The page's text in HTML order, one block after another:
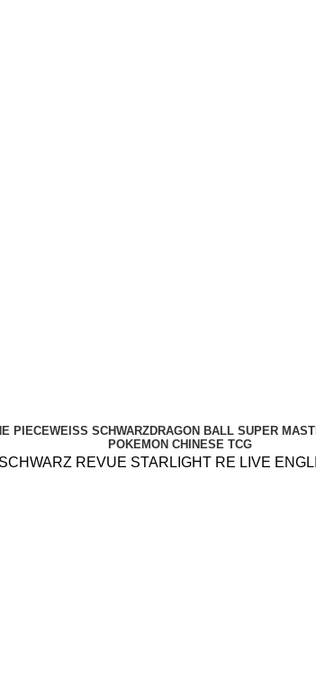
PIECEWEISS SCHWARZDRAGON BALL SUPER
POKEMON CHINESE TCG
REVUE STARLIGHT RE LIVE